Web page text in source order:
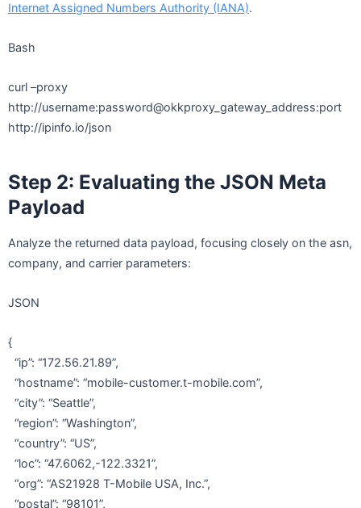
Internet Assigned Numbers Authority (IANA).
Bash
curl –proxy
http://username:password@okkproxy_gateway_address:port
http://ipinfo.io/json
Step 2: Evaluating the JSON Meta
Payload
Analyze the returned data payload, focusing closely on the asn,
company, and carrier parameters:
JSON
{
“ip”: “172.56.21.89”,
“hostname”: “mobile-customer.t-mobile.com”,
“city”: “Seattle”,
“region”: “Washington”,
“country”: “US”,
“loc”: “47.6062,-122.3321”,
“org”: “AS21928 T-Mobile USA, Inc.”,
“postal”: “98101”,